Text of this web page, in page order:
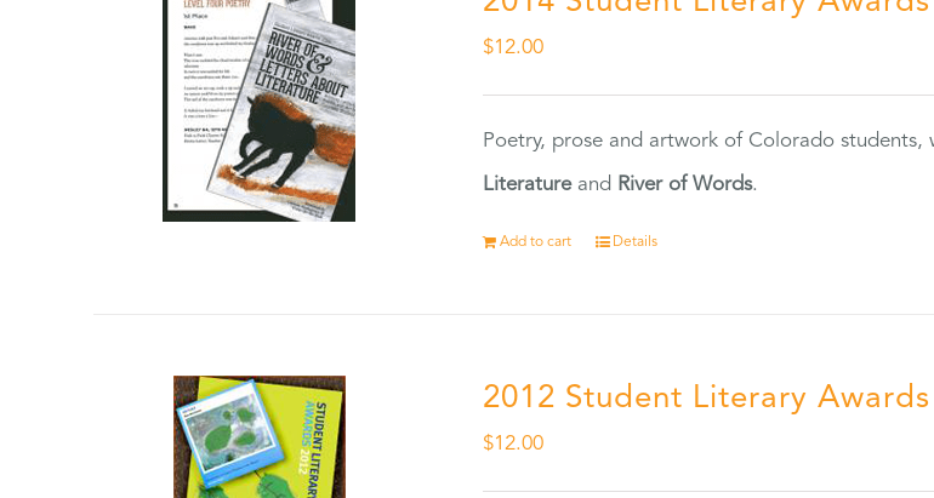
$12.00
Poetry, prose and artwork of Colorado
Literatureand River of Words.
Add to cart Details
2012 Student Literary
$12.00